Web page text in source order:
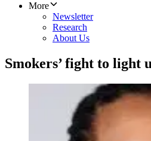
More
Newsletter
Research
About Us
Smokers’ fight to light